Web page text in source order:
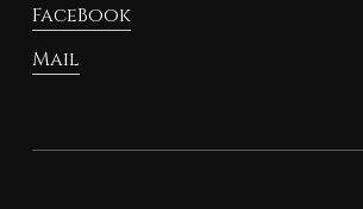
FaceBook
Mail